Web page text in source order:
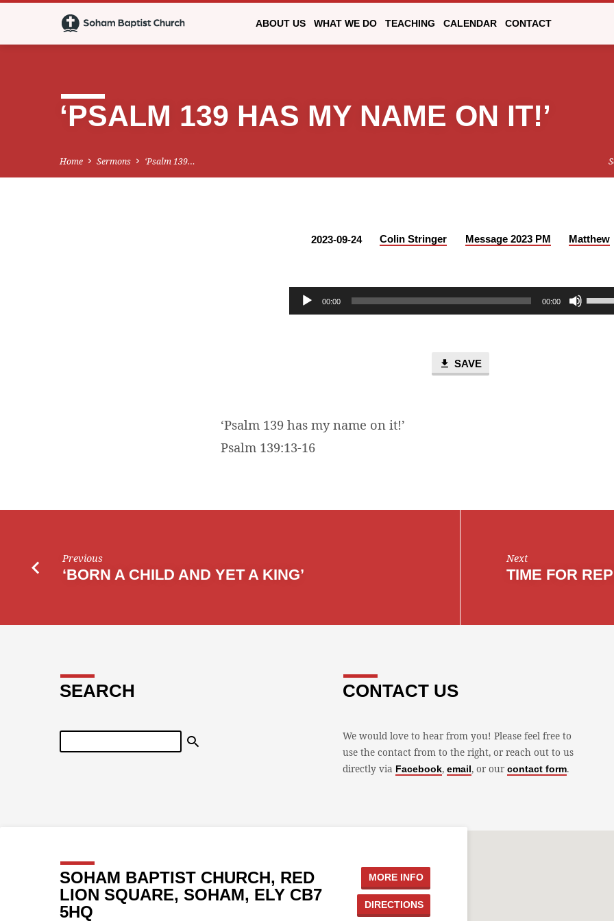
ABOUT US WHAT WE DO TEACHING CALENDAR CONTACT
‘PSALM 139 HAS MY NAME ON IT!’
Home Sermons ‘Psalm 139…
2023-09-24 Colin Stringer Message 2023 PM Matthew
00:00 00:00
SAVE
‘Psalm 139 has my name on it!’
Psalm 139:13-16
Previous
‘BORN A CHILD AND YET A KING’
Next
TIME FOR
SEARCH
Search
CONTACT US
We would love to hear from you! Please feel free to
use the contact from to the right, or reach out to us
directly via Facebook,email, or ourcontact form.
SOHAM BAPTIST CHURCH, RED
LION SQUARE, SOHAM, ELY CB7
5HQ
MORE INFO
DIRECTIONS